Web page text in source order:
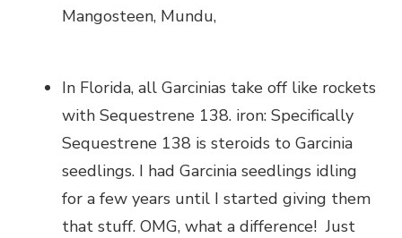
Mangosteen, Mundu,
In Florida, all Garcinias take off like rockets
with Sequestrene 138. iron: Specifically
Sequestrene 138 is steroids to Garcinia
seedlings. I had Garcinia seedlings idling
for a few years until I started giving them
that stuff. OMG, what a difference! Just